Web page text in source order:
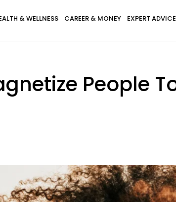
& WELLNESS CAREER & MONEY EXPERT ADVICE
People